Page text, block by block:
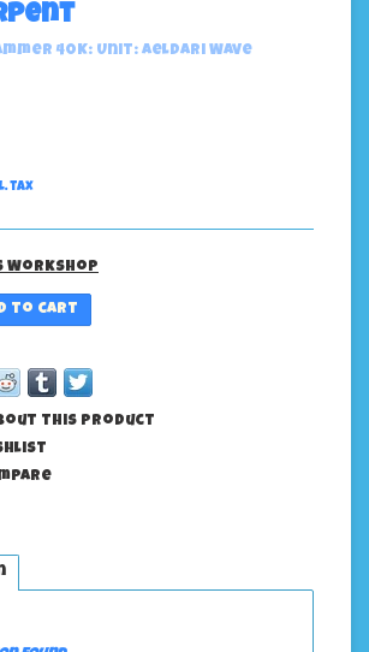
40K: Unit: Aeldari Wave
tax
Workshop
to cart
this product